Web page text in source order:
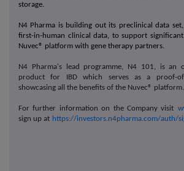
storage.
N4 Pharma is building out its preclinical data
first-in-human clinical data, to support
Nuvec® platform with gene therapy partners.
N4 Pharma's lead programme, N4 101, is an
product for IBD which serves as a proof-of-
showcasing all the benefits of the Nuvec® platform.
For further information on the Company visit
sign up at https://investors.n4pharma.com/auth/